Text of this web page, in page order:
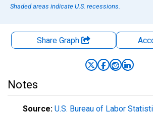
Shaded areas indicate U.S. recessions.
Share Graph
Notes
Source: U.S. Bureau of Labor